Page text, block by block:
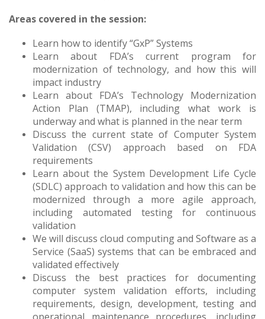
Areas covered in the session:
Learn how to identify “GxP” Systems
Learn about FDA’s current program for
modernization of technology, and how this will
impact industry
Learn about FDA’s Technology Modernization
Action Plan (TMAP), including what work is
underway and what is planned in the near term
Discuss the current state of Computer System
Validation (CSV) approach based on FDA
requirements
Learn about the System Development Life Cycle
(SDLC) approach to validation and how this can be
modernized through a more agile approach,
including automated testing for continuous
validation
We will discuss cloud computing and Software as a
Service (SaaS) systems that can be embraced and
validated effectively
Discuss the best practices for documenting
computer system validation efforts, including
requirements, design, development, testing and